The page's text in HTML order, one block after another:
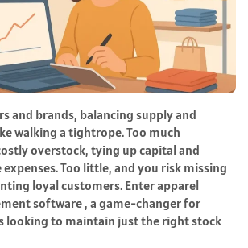
and brands, balancing supply and
walking a tightrope. Too much
overstock, tying up capital and
Too little, and you risk missing
loyal customers. Enter apparel
software , a game-changer for
looking to maintain just the right stock